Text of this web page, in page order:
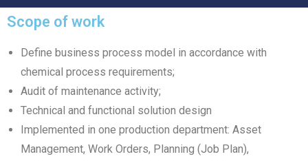
Scope of work
Define business process model in accordance with
chemical process requirements;
Audit of maintenance activity;
Technical and functional solution design
Implemented in one production department: Asset
Management, Work Orders, Planning (Job Plan),